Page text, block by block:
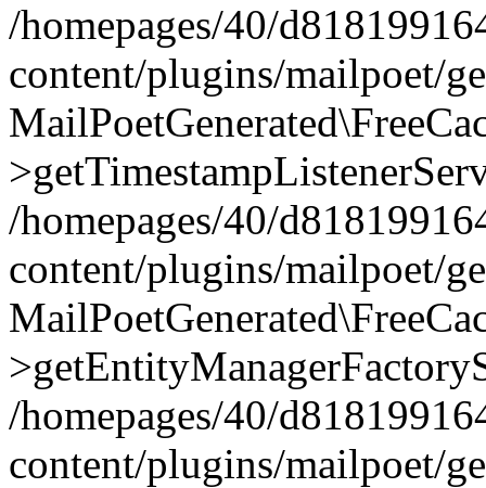
/homepages/40/
content/plugins/mailpoet/
/homepages/40/
content/plugins/mailpoet/
/homepages/40/
content/plugins/mailpoet/